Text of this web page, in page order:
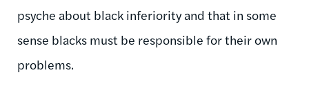
psyche about black inferiority and that in some
sense blacks must be responsible for their own
problems.